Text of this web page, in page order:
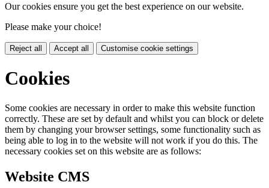
Our cookies ensure you get the best experience on our website.
Please make your choice!
Reject all Accept all Customise cookie settings
Cookies
Some cookies are necessary in order to make this website function
correctly. These are set by default and whilst you can block or delete
them by changing your browser settings, some functionality such as
being able to log in to the website will not work if you do this. The
necessary cookies set on this website are as follows:
Website CMS